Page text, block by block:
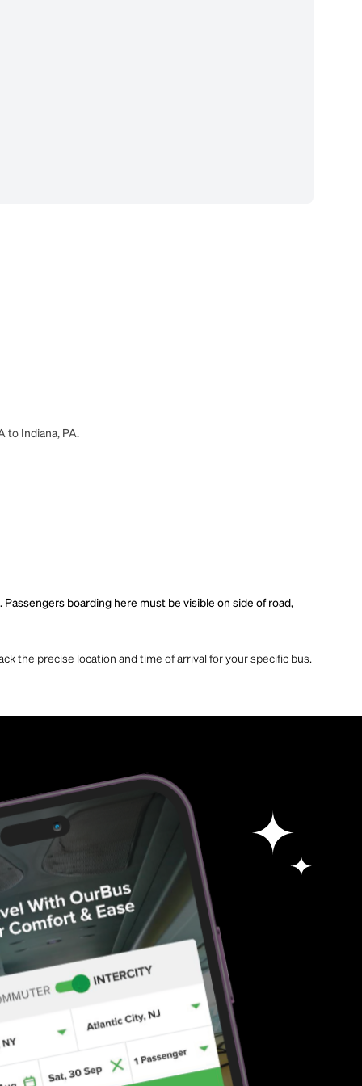
to Indiana, PA.
boarding here must be visible on side of road,
the precise location and time of arrival for your specific bus.